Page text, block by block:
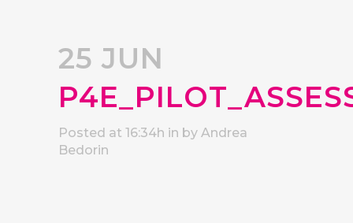
25 JUN
Posted at 16:34h in by Andrea
Bedorin